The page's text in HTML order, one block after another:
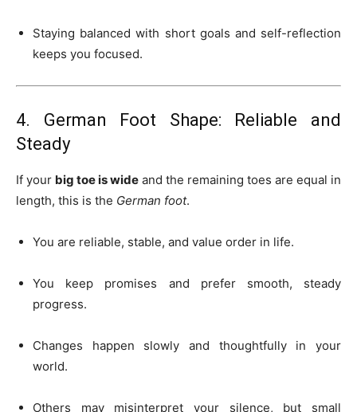
Staying balanced with short goals and self-reflection
keeps you focused.
4. German Foot Shape: Reliable and
Steady
If your big toe is wide and the remaining toes are equal in
length, this is the German foot.
You are reliable, stable, and value order in life.
You keep promises and prefer smooth, steady
progress.
Changes happen slowly and thoughtfully in your
world.
Others may misinterpret your silence, but small